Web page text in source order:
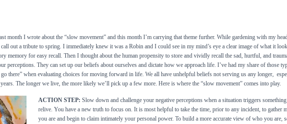
month I wrote about the “slow movement” and this month I’m carrying that theme further. While gardening with my
out a tribute to spring. I immediately knew it was a Robin and I could see in my mind’s eye a clear image of what it
memory for easy recall. Then I thought about the human propensity to store and vividly recall the sad, hurtful, and
perceptions. They can set up our beliefs about ourselves and dictate how we approach life. I’ve had my share of those
there” when evaluating choices for moving forward in life. We all have unhelpful beliefs not serving us any longer,
The longer we live, the more likely we’ll pick up a few more. Here is where the “slow movement” comes into play.
ACTION STEP: Slow down and challenge your negative perceptions when a situation triggers
relive. You have a new truth to focus on. It is most helpful to take the time, prior to any incident, to gather
you are and begin to claim intimately your personal power. To build a more accurate view of who you are,